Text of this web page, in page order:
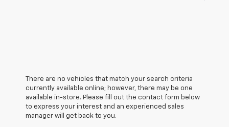
There are no vehicles that match your search criteria
currently available online; however, there may be one
available in-store. Please fill out the contact form below
to express your interest and an experienced sales
manager will get back to you.